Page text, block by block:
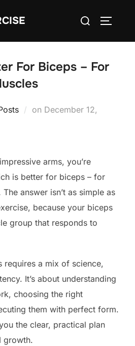
Search
For Biceps – For
on Posted
December 12,
arms, you’re
is better for biceps – for
answer isn’t as simple as
because your biceps
group that responds to
requires a mix of science,
It’s about understanding
choosing the right
them with perfect form.
the clear, practical plan
growth.